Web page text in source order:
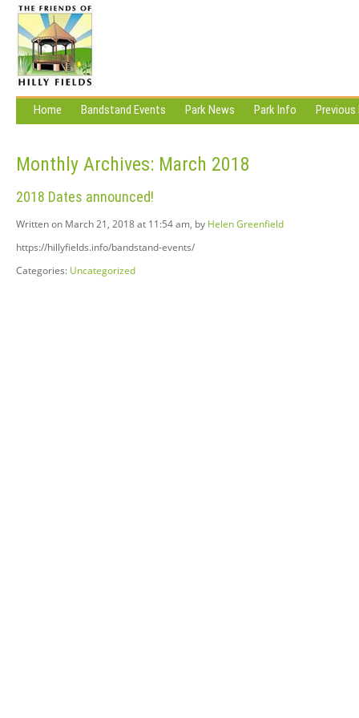
Home Bandstand Events Park News Park Info Previous
Monthly Archives: March 2018
2018 Dates announced!
Written on March 21, 2018 at 11:54 am, by Helen Greenfield
https://hillyfields.info/bandstand-events/
Categories: Uncategorized